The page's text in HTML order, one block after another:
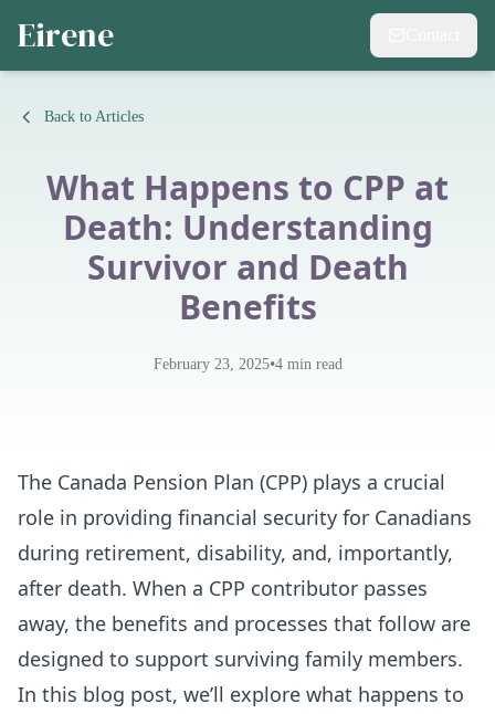
Eirene
Back to Articles
What Happens to CPP at
Death: Understanding
Survivor and Death
Benefits
February 23, 2025•4min read
The Canada Pension Plan (CPP) plays a crucial
role in providing financial security for Canadians
during retirement, disability, and, importantly,
after death. When a CPP contributor passes
away, the benefits and processes that follow are
designed to support surviving family members.
In this blog post, we’ll explore what happens to